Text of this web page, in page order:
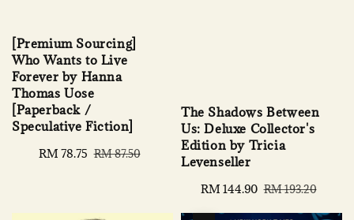
[Premium Sourcing]
Who Wants to Live
Forever by Hanna
Thomas Uose
[Paperback /
Speculative Fiction]
Sale
RM 78.75 Regular
RM 87.50
The Shadows Between
Us: Deluxe Collector's
Edition by Tricia
Levenseller
Sale
RM 144.90 Regular
RM 193.20